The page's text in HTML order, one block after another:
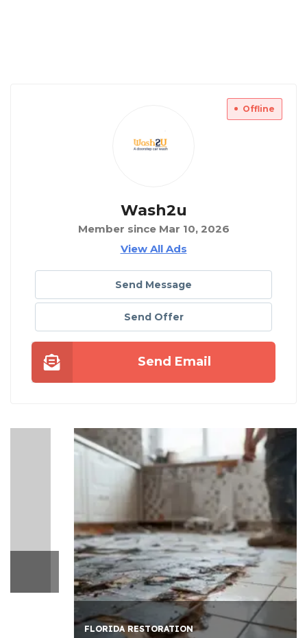
Offline
Wash2u
Member since Mar 10, 2026
View All Ads
Send Message
Send Offer
Send Email
FLORIDA RESTORATION